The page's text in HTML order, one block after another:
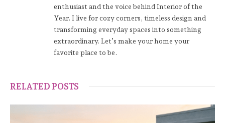
enthusiast and the voice behind Interior of the
Year. I live for cozy corners, timeless design and
transforming everyday spaces into something
extraordinary. Let’s make your home your
favorite place to be.
RELATED POSTS